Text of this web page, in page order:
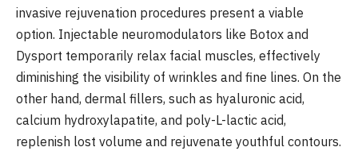
invasive rejuvenation procedures present a viable
option. Injectable neuromodulators like Botox and
Dysport temporarily relax facial muscles, effectively
diminishing the visibility of wrinkles and fine lines. On the
other hand, dermal fillers, such as hyaluronic acid,
calcium hydroxylapatite, and poly-L-lactic acid,
replenish lost volume and rejuvenate youthful contours.